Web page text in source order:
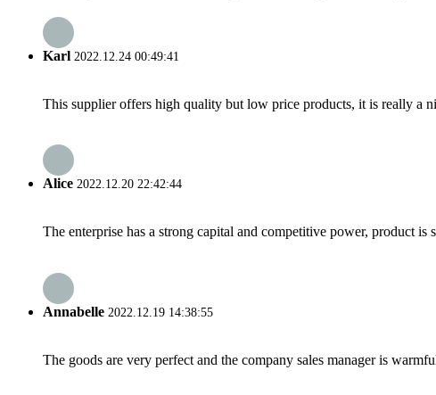
Karl 2022.12.24 00:49:41
This supplier offers high quality but low price products, it is really a
Alice 2022.12.20 22:42:44
The enterprise has a strong capital and competitive power, product
Annabelle 2022.12.19 14:38:55
The goods are very perfect and the company sales manager is